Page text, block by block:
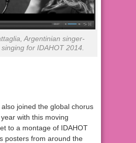
Argentinian singer-
for IDAHOT 2014.
also joined the global chorus
with this moving
to a montage of IDAHOT
posters from around the